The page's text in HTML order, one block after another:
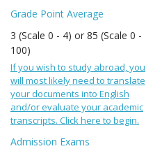
Grade Point Average
3 (Scale 0 - 4) or 85 (Scale 0 -
100)
If you wish to study abroad, you
will most likely need to translate
your documents into English
and/or evaluate your academic
transcripts. Click here to begin.
Admission Exams